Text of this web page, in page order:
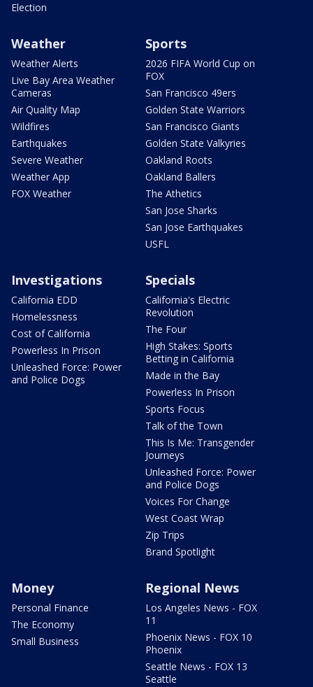
Election
Weather
Weather Alerts
Live Bay Area Weather
Cameras
Air Quality Map
Wildfires
Earthquakes
Severe Weather
Weather App
FOX Weather
Sports
2026 FIFA World Cup on
FOX
San Francisco 49ers
Golden State Warriors
San Francisco Giants
Golden State Valkyries
Oakland Roots
Oakland Ballers
The Athetics
San Jose Sharks
San Jose Earthquakes
USFL
Investigations
California EDD
Homelessness
Cost of California
Powerless In Prison
Unleashed Force: Power
and Police Dogs
Specials
California's Electric
Revolution
The Four
High Stakes: Sports
Betting in California
Made in the Bay
Powerless In Prison
Sports Focus
Talk of the Town
This Is Me: Transgender
Journeys
Unleashed Force: Power
and Police Dogs
Voices For Change
West Coast Wrap
Zip Trips
Brand Spotlight
Money
Personal Finance
The Economy
Small Business
Regional News
Los Angeles News - FOX
11
Phoenix News - FOX 10
Phoenix
Seattle News - FOX 13
Seattle